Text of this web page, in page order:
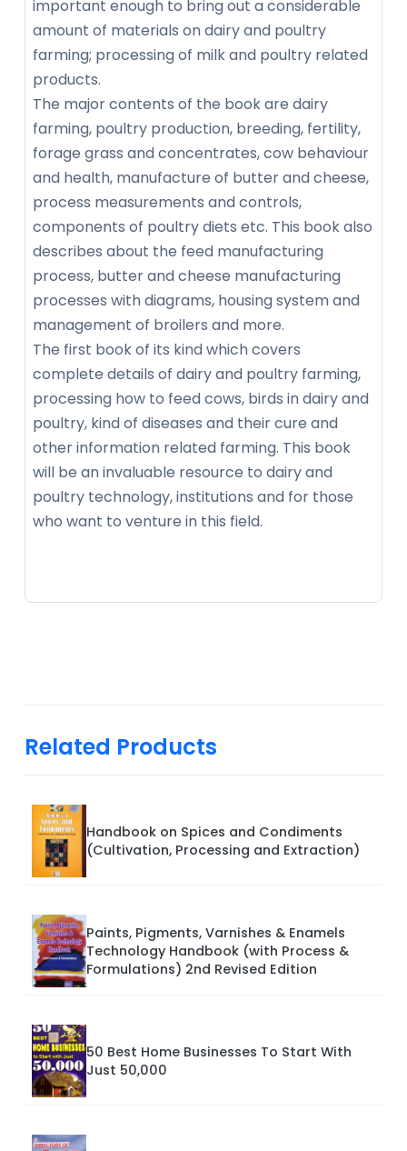
important enough to bring out a considerable
amount of materials on dairy and poultry
farming; processing of milk and poultry related
products.
The major contents of the book are dairy
farming, poultry production, breeding, fertility,
forage grass and concentrates, cow behaviour
and health, manufacture of butter and cheese,
process measurements and controls,
components of poultry diets etc. This book also
describes about the feed manufacturing
process, butter and cheese manufacturing
processes with diagrams, housing system and
management of broilers and more.
The first book of its kind which covers
complete details of dairy and poultry farming,
processing how to feed cows, birds in dairy and
poultry, kind of diseases and their cure and
other information related farming. This book
will be an invaluable resource to dairy and
poultry technology, institutions and for those
who want to venture in this field.
Related Products
Handbook on Spices and Condiments
(Cultivation, Processing and Extraction)
Paints, Pigments, Varnishes & Enamels
Technology Handbook (with Process &
Formulations) 2nd Revised Edition
50 Best Home Businesses To Start With
Just 50,000